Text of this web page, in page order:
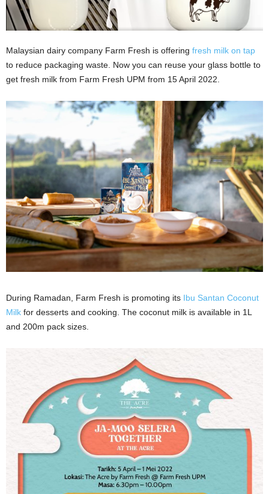
Malaysian dairy company Farm Fresh is offering fresh milk on tap
to reduce packaging waste. Now you can reuse your glass bottle to
get fresh milk from Farm Fresh UPM from 15 April 2022.
During Ramadan, Farm Fresh is promoting its Ibu Santan Coconut
Milk for desserts and cooking. The coconut milk is available in 1L
and 200m pack sizes.